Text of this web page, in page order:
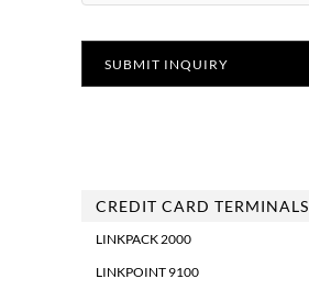
CREDIT CARD TERMINALS
LINKPACK 2000
LINKPOINT 9100